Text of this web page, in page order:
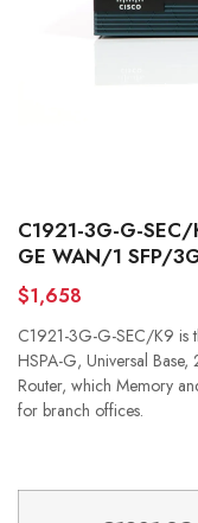
C1921-3G-G-
GE WAN/1 SFP/
$1,658
C1921-3G-G-SEC/K9 is
HSPA-G, Universal
Router, which Memory
for branch offices.